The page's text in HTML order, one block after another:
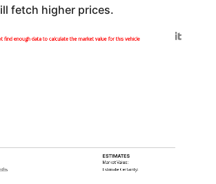
fetch higher prices.
find enough data to calculate the market value for this vehicle
ESTIMATES
Market Value:
Estimate Certainty:
Generated by